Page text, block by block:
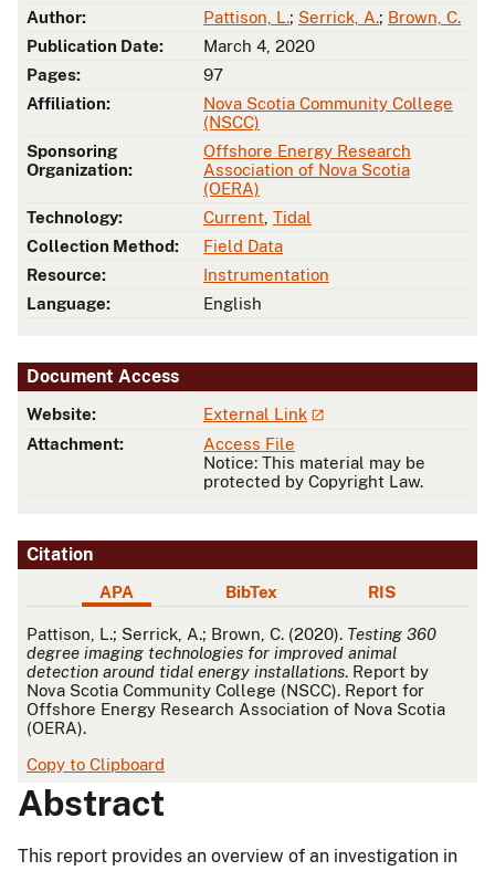
Author:
Pattison, L.; Serrick, A.; Brown, C.
Publication Date:
March 4, 2020
Pages:
97
Affiliation:
Nova Scotia Community College
(NSCC)
Sponsoring
Organization:
Offshore Energy Research
Association of Nova Scotia
(OERA)
Technology:
Current Tidal
Collection Method:
Field Data
Resource:
Instrumentation
Language:
English
Document Access
Website:
External Link
Attachment:
Access File
Notice: This material may be
protected by Copyright Law.
Citation
APA BibTex RIS
APA
Pattison, L.; Serrick, A.; Brown, C. (2020). Testing 360
degree imaging technologies for improved animal
detection around tidal energy installations. Report by
Nova Scotia Community College (NSCC). Report for
Offshore Energy Research Association of Nova Scotia
(OERA).
Copy to Clipboard
Abstract
This report provides an overview of an investigation in